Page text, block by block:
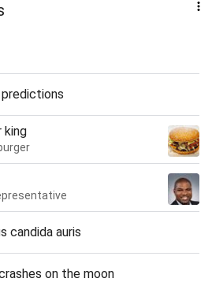
king
candida auris
on the moon